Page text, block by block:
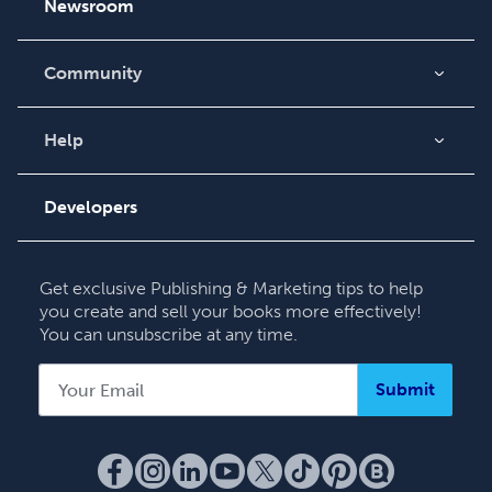
Newsroom
Community
Blog
Videos
Podcast
Help
Order Lookup
Knowledge Base
Contact Support
Developers
Get exclusive Publishing & Marketing tips to help
you create and sell your books more effectively!
You can unsubscribe at any time.
Submit